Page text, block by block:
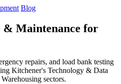
Blog
& Maintenance for
repairs, and load bank testing
Kitchener's Technology & Data
sectors.